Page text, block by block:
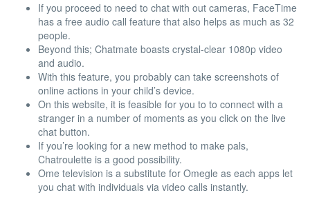
If you proceed to need to chat with out cameras, FaceTime
has a free audio call feature that also helps as much as 32
people.
Beyond this; Chatmate boasts crystal-clear 1080p video
and audio.
With this feature, you probably can take screenshots of
online actions in your child’s device.
On this website, it is feasible for you to to connect with a
stranger in a number of moments as you click on the live
chat button.
If you’re looking for a new method to make pals,
Chatroulette is a good possibility.
Ome television is a substitute for Omegle as each apps let
you chat with individuals via video calls instantly.